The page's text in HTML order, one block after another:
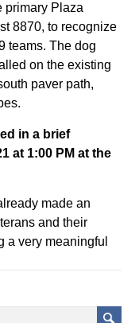
primary Plaza
8870, to recognize
teams. The dog
on the existing
paver path,
in a brief
at 1:00 PM at the
made an
and their
a very meaningful